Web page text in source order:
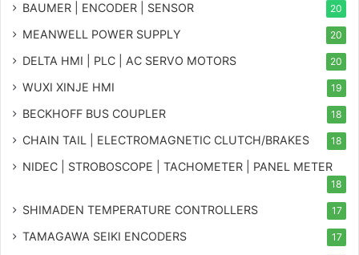
BAUMER | ENCODER | SENSOR 20
MEANWELL POWER SUPPLY 20
DELTA HMI | PLC | AC SERVO MOTORS 20
WUXI XINJE HMI 19
BECKHOFF BUS COUPLER 18
CHAIN TAIL | ELECTROMAGNETIC CLUTCH/BRAKES 18
NIDEC | STROBOSCOPE | TACHOMETER | PANEL METER
18
SHIMADEN TEMPERATURE CONTROLLERS 17
TAMAGAWA SEIKI ENCODERS 17